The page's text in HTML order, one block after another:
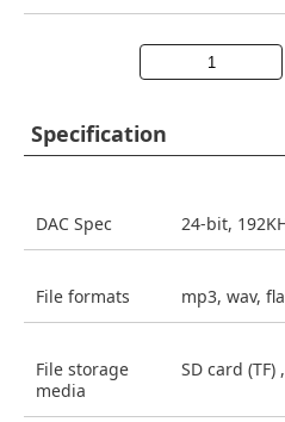
Specification
DAC Spec 24-bit,
File formats mp3, wav,
File storage
media
SD card (TF)